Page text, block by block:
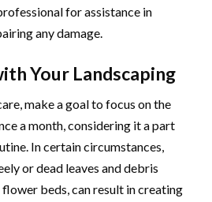
for assistance in
any damage.
Your Landscaping
make a goal to focus on the
a month, considering it a part
In certain circumstances,
or dead leaves and debris
flower beds, can result in creating